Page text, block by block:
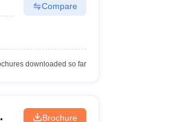
Compare
downloaded so far
Brochure